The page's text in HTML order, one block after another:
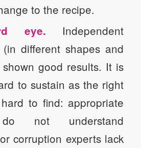
to the recipe.
eye. Independent
(in different shapes and
good results. It is
to sustain as the right
to find: appropriate
not understand
corruption experts lack